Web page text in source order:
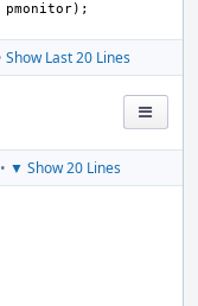
pmonitor);
Show Last 20 Lines
• ▼ Show 20 Lines